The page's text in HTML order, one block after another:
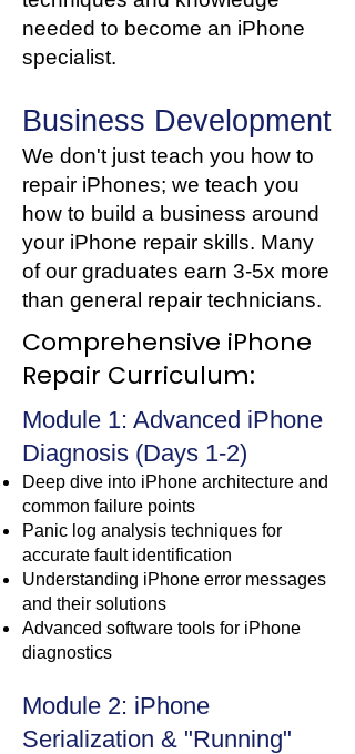
needed to become an iPhone
specialist.
Business Development
We don't just teach you how to
repair iPhones; we teach you
how to build a business around
your iPhone repair skills. Many
of our graduates earn 3-5x more
than general repair technicians.
Comprehensive iPhone
Repair Curriculum:
Module 1: Advanced iPhone
Diagnosis (Days 1-2)
Deep dive into iPhone architecture and
common failure points
Panic log analysis techniques for
accurate fault identification
Understanding iPhone error messages
and their solutions
Advanced software tools for iPhone
diagnostics
Module 2: iPhone
Serialization & "Running"